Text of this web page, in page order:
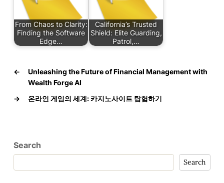
From Chaos to Clarity:
Finding the Software
Edge…
California’s Trusted
Shield: Elite Guarding,
Patrol,…
←
Unleashing the Future of Financial Management with
Wealth Forge AI
→
온라인 게임의 세계: 카지노사이트 탐험하기
Search
Search